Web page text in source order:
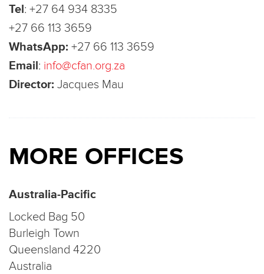
Tel: +27 64 934 8335
+27 66 113 3659
WhatsApp: +27 66 113 3659
Email: info@cfan.org.za
Director: Jacques Mau
MORE OFFICES
Australia-Pacific
Locked Bag 50
Burleigh Town
Queensland 4220
Australia